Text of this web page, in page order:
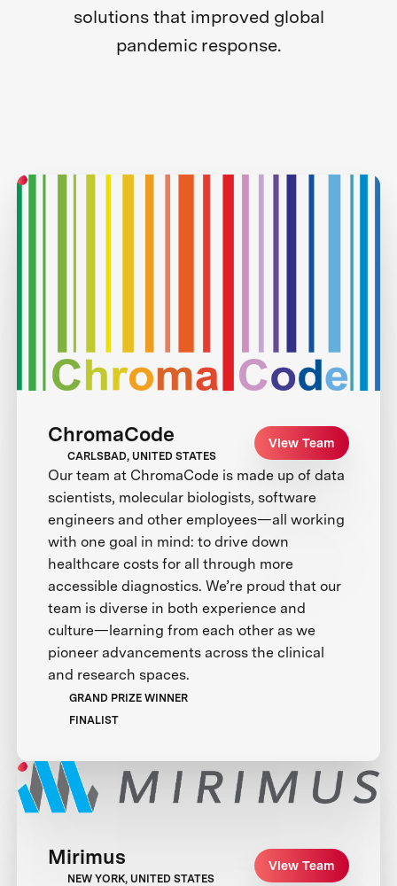
solutions that improved global
pandemic response.
ChromaCode
CARLSBAD, UNITED STATES
View Team
Our team at ChromaCode is made up of data
scientists, molecular biologists, software
engineers and other employees—all working
with one goal in mind: to drive down
healthcare costs for all through more
accessible diagnostics. We’re proud that our
team is diverse in both experience and
culture—learning from each other as we
pioneer advancements across the clinical
and research spaces.
GRAND PRIZE WINNER
FINALIST
Mirimus
NEW YORK, UNITED STATES
View Team